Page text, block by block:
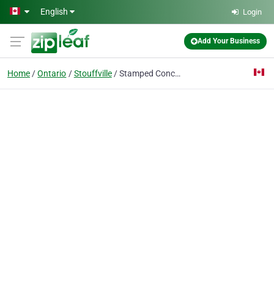
Skip to main content
English Login
Add Your Business
Home Ontario Stouffville Stamped Concrete Stouffville